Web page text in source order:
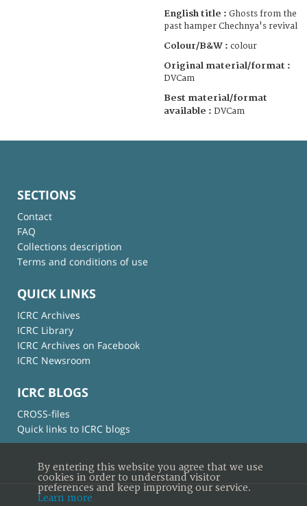
English title : Ghosts from the
past hamper Chechnya's revival
Colour/B&W : colour
Original material/format :
DVCam
Best material/format
available : DVCam
SECTIONS
Contact
FAQ
Collections description
Terms and conditions of use
QUICK LINKS
ICRC Archives
ICRC Library
ICRC Archives on Facebook
ICRC Newsroom
ICRC BLOGS
CROSS-files
Quick links to ICRC blogs
By entering this website you agree that we use
cookies in order to understand visitor
preferences and keep improving our service.
Learn more